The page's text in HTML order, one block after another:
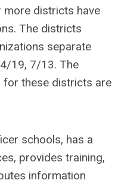
districts have
The districts
separate
19, 7/13. The
for these districts are
schools, has a
provides training,
information